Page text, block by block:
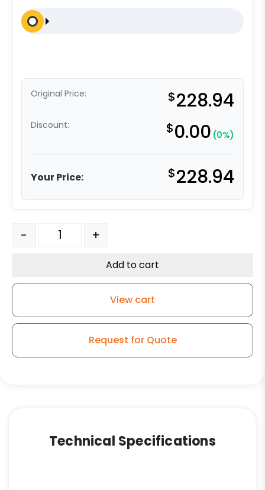
Original Price: $228.94
Discount: $0.00 (0%)
Your Price: $228.94
8" x 2" Glass Filled Nylon – 316 Stainless Steel Swivel
- +
Add to cart
View cart
Request for Quote
Technical Specifications